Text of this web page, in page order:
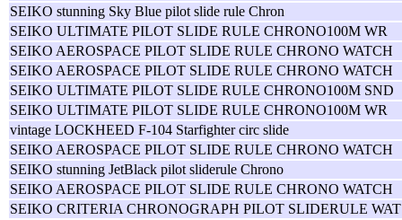
SEIKO stunning Sky Blue pilot slide rule Chron
SEIKO ULTIMATE PILOT SLIDE RULE CHRONO100M WR
SEIKO AEROSPACE PILOT SLIDE RULE CHRONO WATCH
SEIKO AEROSPACE PILOT SLIDE RULE CHRONO WATCH
SEIKO ULTIMATE PILOT SLIDE RULE CHRONO100M SND
SEIKO ULTIMATE PILOT SLIDE RULE CHRONO100M WR
vintage LOCKHEED F-104 Starfighter circ slide
SEIKO AEROSPACE PILOT SLIDE RULE CHRONO WATCH
SEIKO stunning JetBlack pilot sliderule Chrono
SEIKO AEROSPACE PILOT SLIDE RULE CHRONO WATCH
SEIKO CRITERIA CHRONOGRAPH PILOT SLIDERULE WAT